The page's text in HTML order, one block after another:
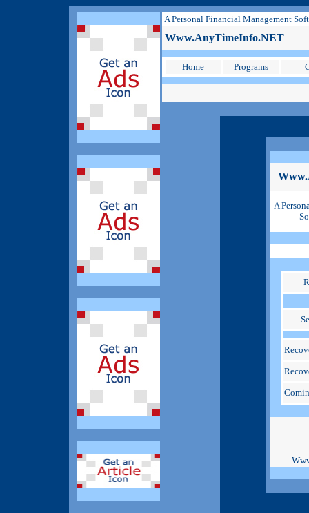
A Personal Financial Management
Www.AnyTimeInfo.NET
Home Programs
A